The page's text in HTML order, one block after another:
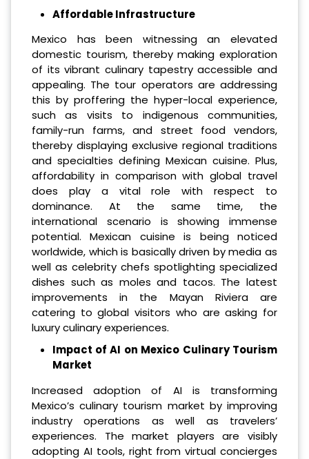
Affordable Infrastructure
Mexico has been witnessing an elevated
domestic tourism, thereby making exploration
of its vibrant culinary tapestry accessible and
appealing. The tour operators are addressing
this by proffering the hyper-local experience,
such as visits to indigenous communities,
family-run farms, and street food vendors,
thereby displaying exclusive regional traditions
and specialties defining Mexican cuisine. Plus,
affordability in comparison with global travel
does play a vital role with respect to
dominance. At the same time, the
international scenario is showing immense
potential. Mexican cuisine is being noticed
worldwide, which is basically driven by media as
well as celebrity chefs spotlighting specialized
dishes such as moles and tacos. The latest
improvements in the Mayan Riviera are
catering to global visitors who are asking for
luxury culinary experiences.
Impact of AI on Mexico Culinary Tourism
Market
Increased adoption of AI is transforming
Mexico’s culinary tourism market by improving
industry operations as well as travelers’
experiences. The market players are visibly
adopting AI tools, right from virtual concierges